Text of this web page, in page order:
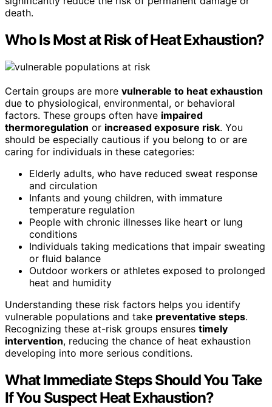
death.
Who Is Most at Risk of Heat Exhaustion?
Certain groups are more vulnerable to heat exhaustion
due to physiological, environmental, or behavioral
factors. These groups often have impaired
thermoregulation or increased exposure risk. You
should be especially cautious if you belong to or are
caring for individuals in these categories:
Elderly adults, who have reduced sweat response
and circulation
Infants and young children, with immature
temperature regulation
People with chronic illnesses like heart or lung
conditions
Individuals taking medications that impair sweating
or fluid balance
Outdoor workers or athletes exposed to prolonged
heat and humidity
Understanding these risk factors helps you identify
vulnerable populations and take preventative steps.
Recognizing these at-risk groups ensures timely
intervention, reducing the chance of heat exhaustion
developing into more serious conditions.
What Immediate Steps Should You Take
If You Suspect Heat Exhaustion?